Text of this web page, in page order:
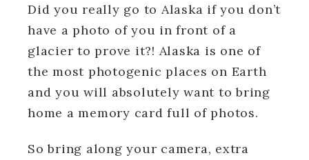
Did you really go to Alaska if you don’t
have a photo of you in front of a
glacier to prove it?! Alaska is one of
the most photogenic places on Earth
and you will absolutely want to bring
home a memory card full of photos.
So bring along your camera, extra